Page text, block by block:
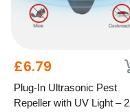
£6.79
Plug-In Ultrasonic Pest
Repeller with UV Light – 2